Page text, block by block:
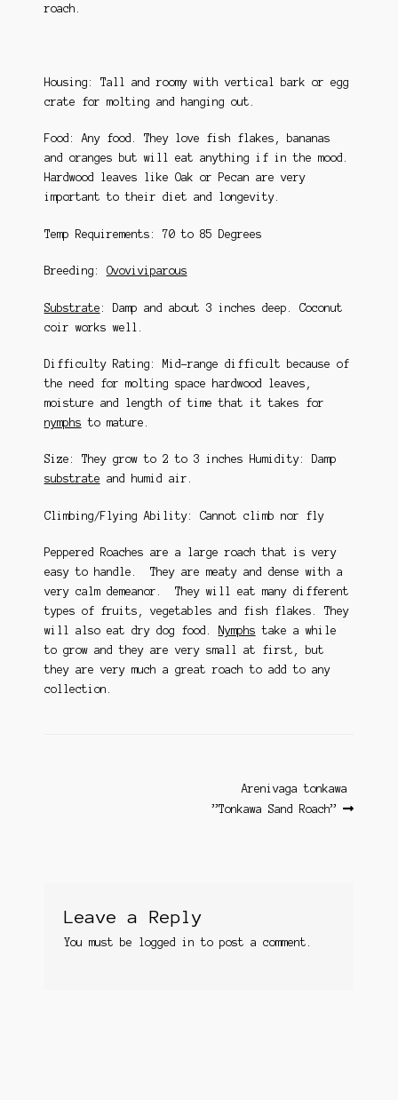
roach.
Housing: Tall and roomy with vertical bark or egg
crate for molting and hanging out.
Food: Any food. They love fish flakes, bananas
and oranges but will eat anything if in the mood.
Hardwood leaves like Oak or Pecan are very
important to their diet and longevity.
Temp Requirements: 70 to 85 Degrees
Breeding: Ovoviviparous
Substrate : Damp and about 3 inches deep. Coconut
coir works well.
Difficulty Rating: Mid-range difficult because of
the need for molting space hardwood leaves,
moisture and length of time that it takes for
nymphs to mature.
Size: They grow to 2 to 3 inches Humidity: Damp
substrate and humid air.
Climbing/Flying Ability: Cannot climb nor fly
Peppered Roaches are a large roach that is very
easy to handle. They are meaty and dense with a
very calm demeanor. They will eat many different
types of fruits, vegetables and fish flakes. They
will also eat dry dog food.
Nymphs take a while
to grow and they are very small at first, but
they are very much a great roach to add to any
collection.
Next
post:
Arenivaga tonkawa ​
”Tonkawa Sand Roach”
Leave a Reply
You must be logged in to post a comment.